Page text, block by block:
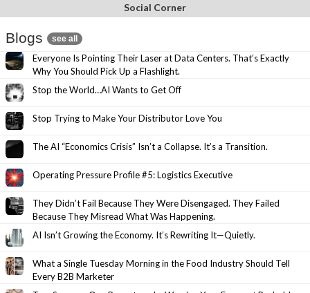
Social Corner
Blogs see all
Everyone Is Pointing Their Laser at Data Centers. That’s Exactly
Why You Should Pick Up a Flashlight.
Stop the World…AI Wants to Get Off
Stop Trying to Make Your Distributor Love You
The AI “Economics Crisis” Isn’t a Collapse. It’s a Transition.
Operating Pressure Profile #5: Logistics Executive
They Didn’t Fail Because They Were Disengaged. They Failed
Because They Misread What Was Happening.
AI Isn’t Growing the Economy. It’s Rewriting It—Quietly.
What a Single Tuesday Morning in the Food Industry Should Tell
Every B2B Marketer